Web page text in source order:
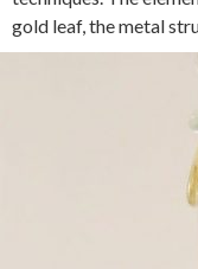
gold leaf, the metal